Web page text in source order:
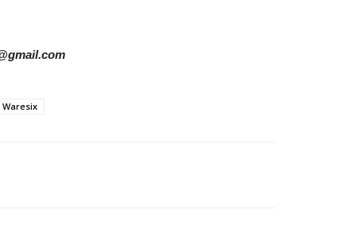
Waresix